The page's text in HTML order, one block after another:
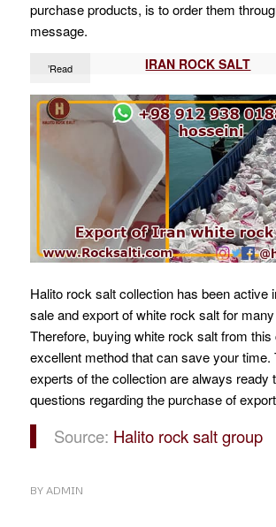
purchase products, is to order them
message.
’Read IRAN ROCK SALT
Halito rock salt collection has been active
sale and export of white rock salt for
Therefore, buying white rock salt from
excellent method that can save your time.
experts of the collection are always ready
questions regarding the purchase of
Source: Halito rock salt group
BY ADMIN